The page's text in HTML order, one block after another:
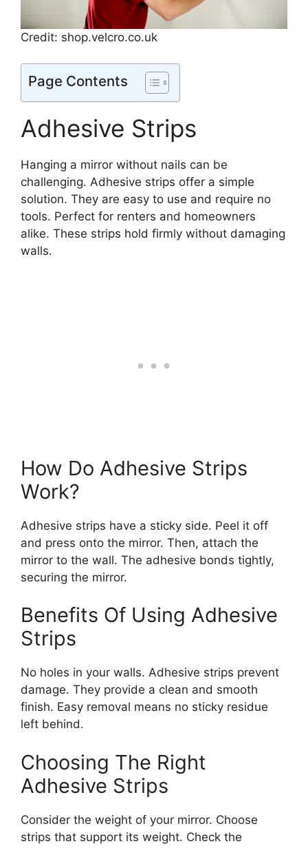
Credit: shop.velcro.co.uk
Page Contents
Adhesive Strips
Hanging a mirror without nails can be
challenging. Adhesive strips offer a simple
solution. They are easy to use and require no
tools. Perfect for renters and homeowners
alike. These strips hold firmly without damaging
walls.
How Do Adhesive Strips
Work?
Adhesive strips have a sticky side. Peel it off
and press onto the mirror. Then, attach the
mirror to the wall. The adhesive bonds tightly,
securing the mirror.
Benefits Of Using Adhesive
Strips
No holes in your walls. Adhesive strips prevent
damage. They provide a clean and smooth
finish. Easy removal means no sticky residue
left behind.
Choosing The Right
Adhesive Strips
Consider the weight of your mirror. Choose
strips that support its weight. Check the